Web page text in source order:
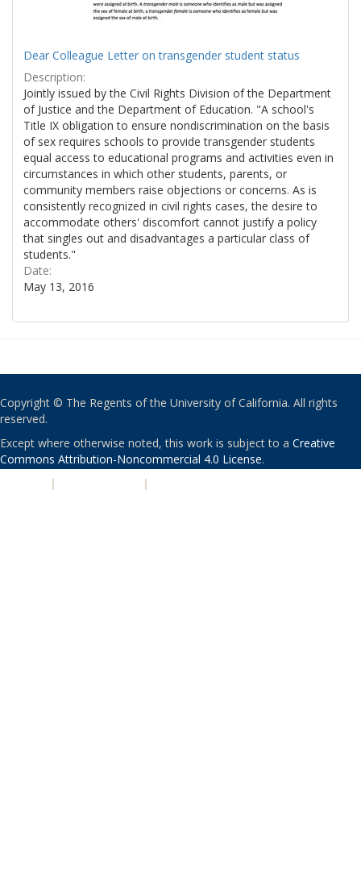
Dear Colleague Letter on transgender student status
Description:
Jointly issued by the Civil Rights Division of the Department
of Justice and the Department of Education. "A school's
Title IX obligation to ensure nondiscrimination on the basis
of sex requires schools to provide transgender students
equal access to educational programs and activities even in
circumstances in which other students, parents, or
community members raise objections or concerns. As is
consistently recognized in civil rights cases, the desire to
accommodate others' discomfort cannot justify a policy
that singles out and disadvantages a particular class of
students."
Date:
May 13, 2016
Copyright © The Regents of the University of California. All rights
reserved.
Except where otherwise noted, this work is subject to a Creative
Commons Attribution-Noncommercial 4.0 License.
| |